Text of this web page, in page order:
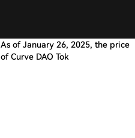
As of January 26, 2025, the price
of Curve DAO Tok